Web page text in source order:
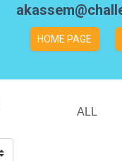
HOME PAGE
ALL